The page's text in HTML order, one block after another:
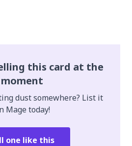
this card at the
moment
dust somewhere? List it
Mage today!
one like this